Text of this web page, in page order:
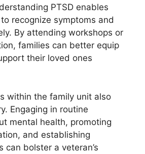
PTSD enables
recognize symptoms and
By attending workshops or
families can better equip
their loved ones
within the family unit also
Engaging in routine
mental health, promoting
and establishing
can bolster a veteran’s